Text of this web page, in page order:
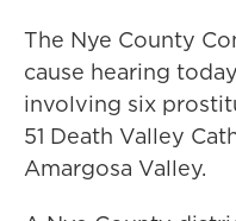
The Nye County
cause hearing
involving six
51 Death Valley
Amargosa Valley.